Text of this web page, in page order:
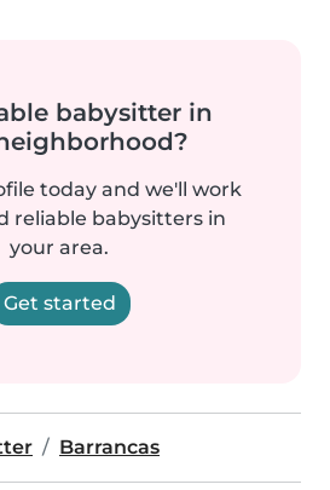
babysitter in
today and we'll work
reliable babysitters in
your area.
Get started
Barrancas